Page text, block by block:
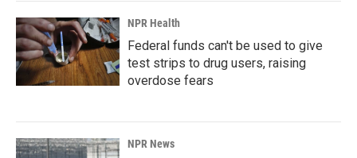
NPR Health
Federal funds can't be used to give
test strips to drug users, raising
overdose fears
NPR News